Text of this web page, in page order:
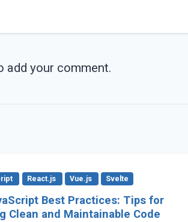
add your comment.
React.js Vue.js Svelte
Best Practices: Tips for
Clean and Maintainable Code